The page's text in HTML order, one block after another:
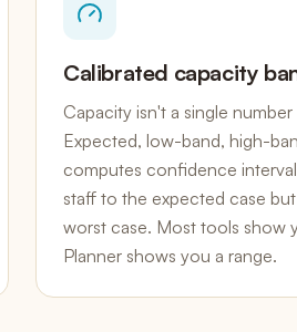
Calibrated capacity
Capacity isn't a single
Expected, low-band, high-
computes confidence
staff to the expected case
worst case. Most tools show
Planner shows you a range.